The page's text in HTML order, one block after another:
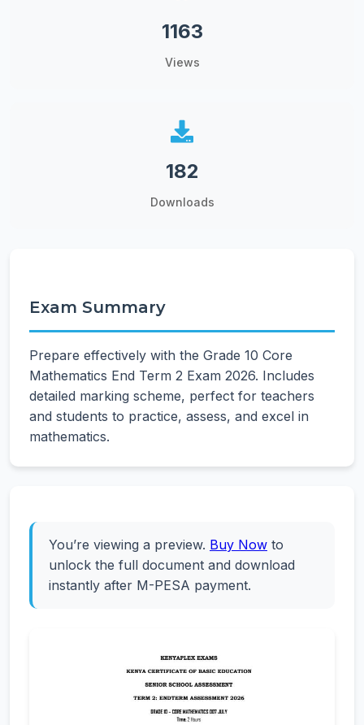
1163
Views
182
Downloads
Exam Summary
Prepare effectively with the Grade 10 Core
Mathematics End Term 2 Exam 2026. Includes
detailed marking scheme, perfect for teachers
and students to practice, assess, and excel in
mathematics.
You’re viewing a preview. Buy Now to
unlock the full document and download
instantly after M-PESA payment.